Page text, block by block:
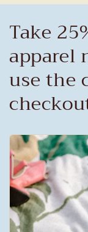
Take
apparel
use the